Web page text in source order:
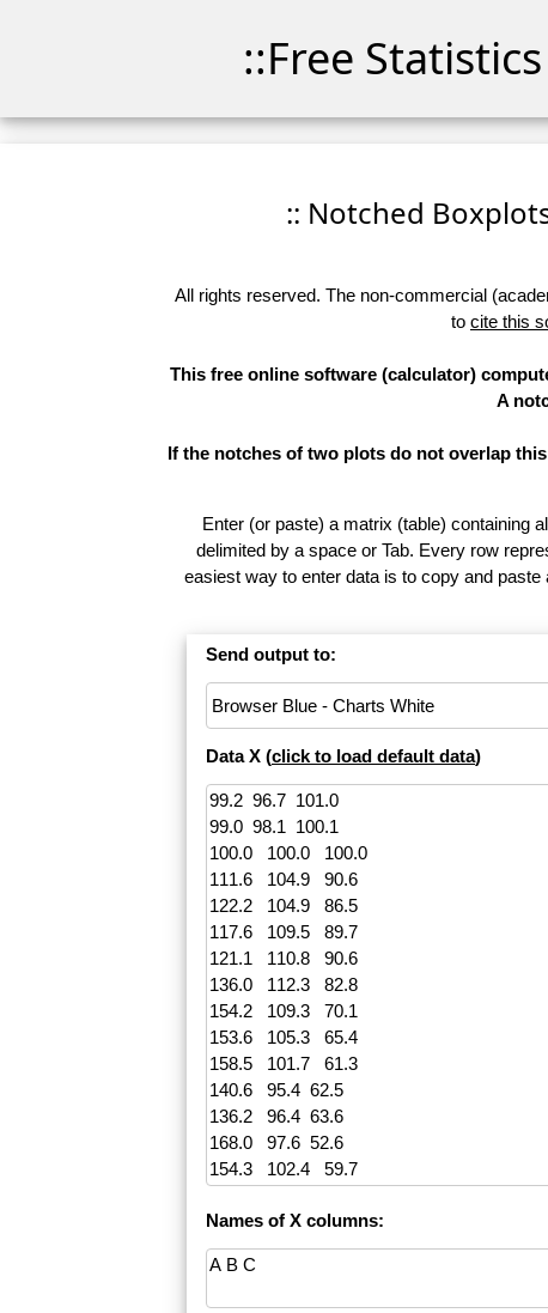
::Free
:: Notched
All rights reserved. The non-commercial
to cite this
This free online software (calculator)
A
If the notches of two plots do not overlap
Enter (or paste) a matrix (table) containing
delimited by a space or Tab. Every row
easiest way to enter data is to copy and
Send output to:
Data X (click to load default data)
Names of X columns: